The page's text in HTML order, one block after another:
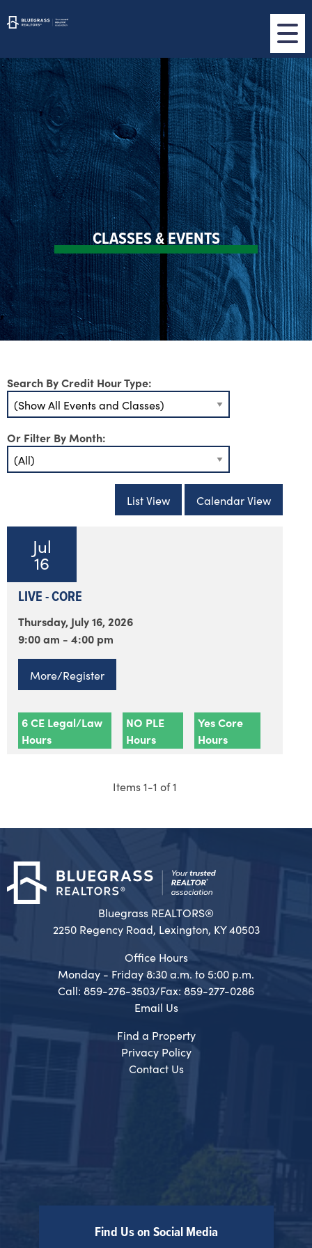
CLASSES & EVENTS
Search By Credit Hour Type:
Or Filter By Month:
List View Calendar View
Jul
16
LIVE - CORE
Thursday, July 16, 2026
9:00 am - 4:00 pm
More/Register
6 CE Legal/Law
Hours
NO PLE
Hours
Yes Core
Hours
Items 1-1 of 1
Bluegrass REALTORS®
2250 Regency Road, Lexington, KY 40503
Office Hours
Monday - Friday 8:30 a.m. to 5:00 p.m.
Call: 859-276-3503/Fax: 859-277-0286
Email Us
Find a Property
Privacy Policy
Contact Us
Find Us on Social Media